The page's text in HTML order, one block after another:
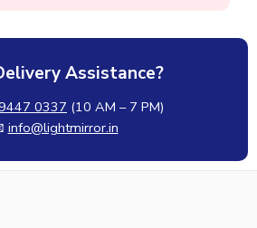
Assistance?
0337 (10 AM – 7 PM)
info@lightmirror.in